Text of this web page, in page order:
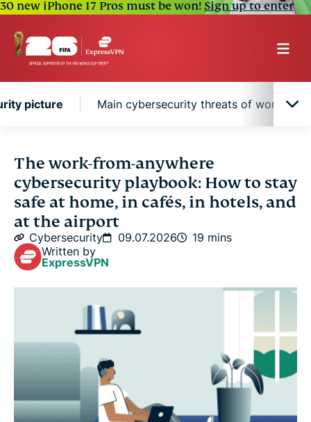
30 new iPhone 17 Pros must be won!Sign up to enter
picture Main cybersecurity threats of working
Why remote work changed the global
cybersecurity picture
Main cybersecurity threats of working remotely
Stay safe wherever you work
The work-from-anywhere
cybersecurity playbook: How to stay
safe at home, in cafés, in hotels, and
at the airport
Cybersecurity 09.07.2026
19 mins
Written by
ExpressVPN